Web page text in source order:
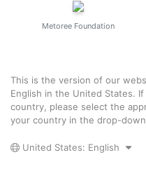
Metoree Foundation
This is the version of our
English in the United States.
country, please select the
your country in the drop-
United States: English